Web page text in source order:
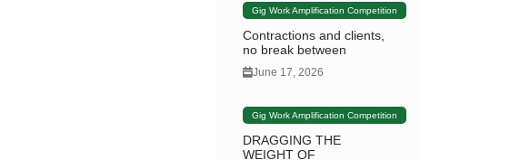
Gig Work Amplification Competition
Contractions and clients,
no break between
June 17, 2026
Gig Work Amplification Competition
DRAGGING THE
WEIGHT OF